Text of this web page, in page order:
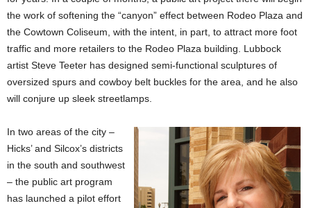
the work of softening the “canyon” effect between Rodeo Plaza and
the Cowtown Coliseum, with the intent, in part, to attract more foot
traffic and more retailers to the Rodeo Plaza building. Lubbock
artist Steve Teeter has designed semi-functional sculptures of
oversized spurs and cowboy belt buckles for the area, and he also
will conjure up sleek streetlamps.
In two areas of the city –
Hicks’ and Silcox’s districts
in the south and southwest
– the public art program
has launched a pilot effort